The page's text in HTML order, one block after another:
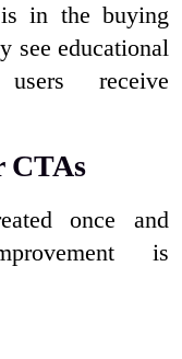
in the buying
see educational
receive
CTAs
once and
is